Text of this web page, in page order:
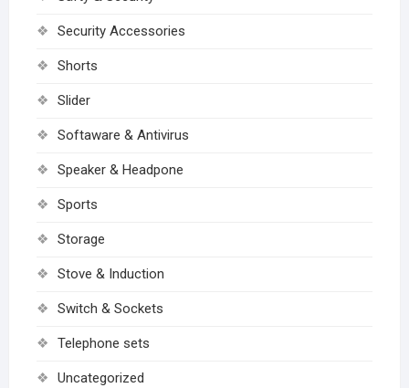
Security Accessories
Shorts
Slider
Softaware & Antivirus
Speaker & Headpone
Sports
Storage
Stove & Induction
Switch & Sockets
Telephone sets
Uncategorized